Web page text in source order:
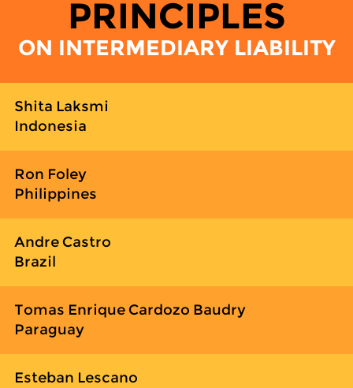
PRINCIPLES
ON INTERMEDIARY LIABILITY
Shita Laksmi
Indonesia
Ron Foley
Philippines
Andre Castro
Brazil
Tomas Enrique Cardozo Baudry
Paraguay
Esteban Lescano